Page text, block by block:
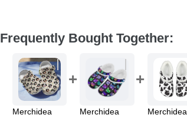
Frequently Bought Together:
Merchidea
Merchidea
Merchidea